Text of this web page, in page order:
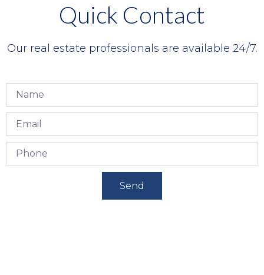
Quick Contact
Our real estate professionals are available 24/7.
Send